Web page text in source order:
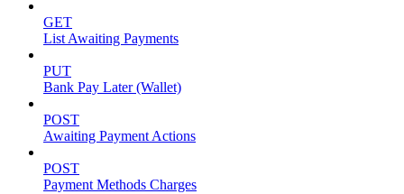
GET
List Awaiting Payments
PUT
Bank Pay Later (Wallet)
POST
Awaiting Payment Actions
POST
Payment Methods Charges